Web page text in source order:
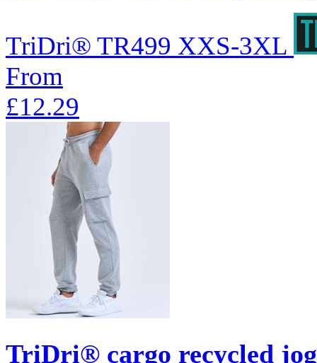
TriDri® TR499 XXS-3XL
From
£12.29
TriDri® cargo recycled